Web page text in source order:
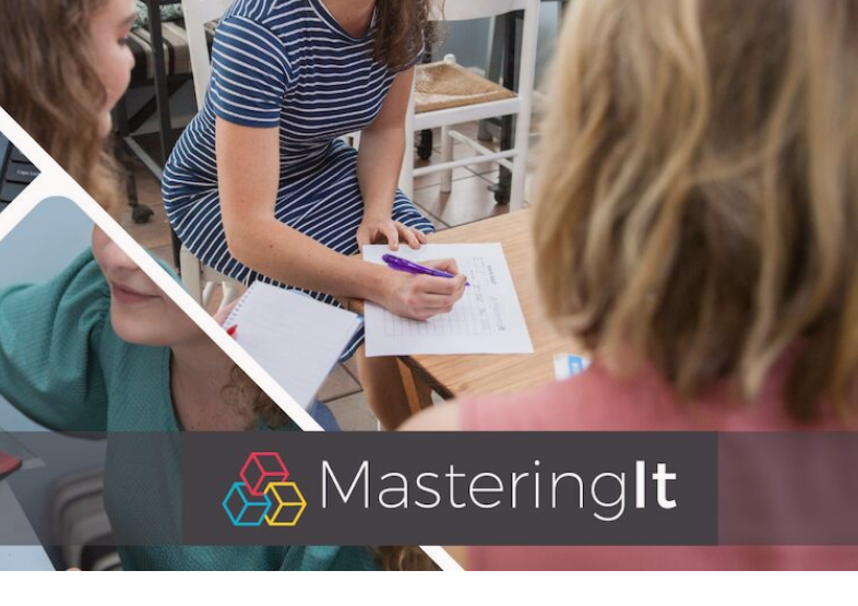
IT BLOG
In practical life skills that is – education, business, finances,
educational material for people to invest in their knowledge base
hows for everyday life. Enjoy the reading!